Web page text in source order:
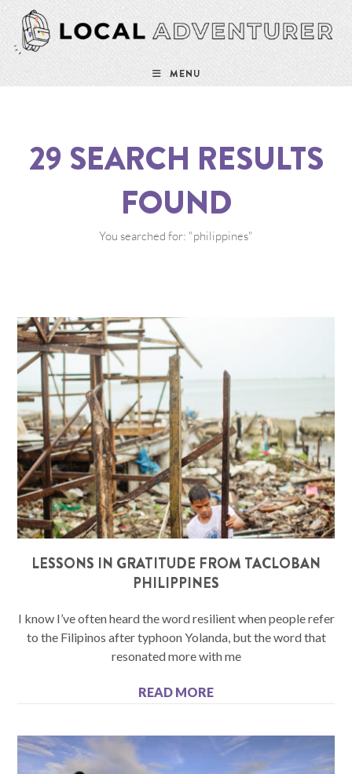
MENU
29 SEARCH RESULTS
FOUND
You searched for: "philippines"
LESSONS IN GRATITUDE FROM TACLOBAN
PHILIPPINES
I know I’ve often heard the word resilient when people refer
to the Filipinos after typhoon Yolanda, but the word that
resonated more with me
READ MORE